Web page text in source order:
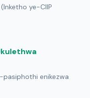
ye-CIIP
enikezwa